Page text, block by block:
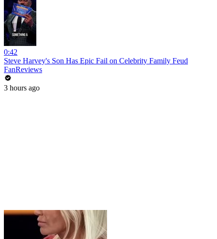
0:42
Steve Harvey's Son Has Epic Fail on Celebrity Family Feud
FanReviews
3 hours ago